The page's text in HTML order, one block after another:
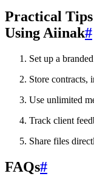
Practical
Using Aiinak#
Set up a
Store contracts,
Use unlimited
Track client
Share files
FAQs#